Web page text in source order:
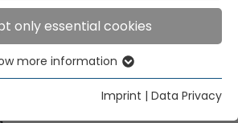
Müller AG Frick
only essential cookies
are needed for basic website
that the website functions
more information
Imprint | Data Privacy